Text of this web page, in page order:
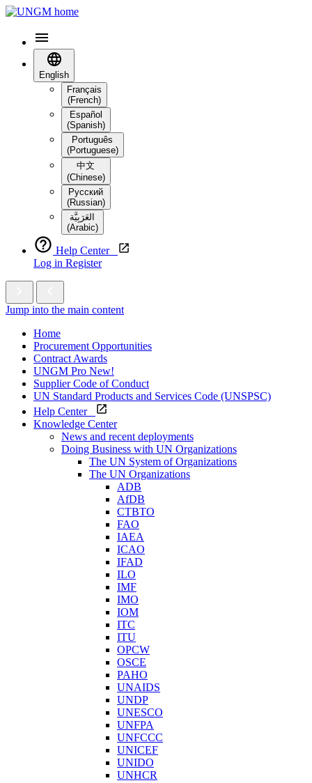
English
Français
(French)
Español
(Spanish)
Português
(Portuguese)
中文
(Chinese)
Русский
(Russian)
العَرَبِيَّة‎
(Arabic)
Help Center
Log in Register
Jump into the main content
Home
Procurement Opportunities
Contract Awards
UNGM Pro New!
Supplier Code of Conduct
UN Standard Products and Services Code (UNSPSC)
Help Center
Knowledge Center
News and recent deployments
Doing Business with UN Organizations
The UN System of Organizations
The UN Organizations
ADB
AfDB
CTBTO
FAO
IAEA
ICAO
IFAD
ILO
IMF
IMO
IOM
ITC
ITU
OPCW
OSCE
PAHO
UNAIDS
UNDP
UNESCO
UNFPA
UNFCCC
UNICEF
UNIDO
UNHCR